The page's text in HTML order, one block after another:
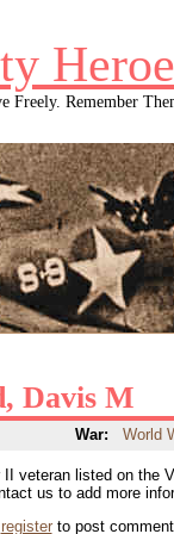
Freely. Remember
Davis M
War: World
II veteran listed on the
us to add more
registerto post